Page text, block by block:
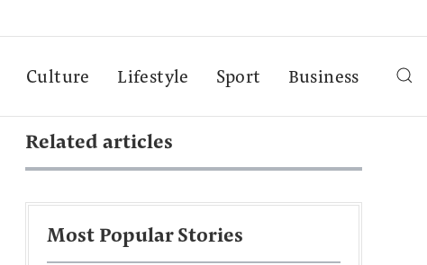
Culture Lifestyle Sport Business
Related articles
Most Popular Stories